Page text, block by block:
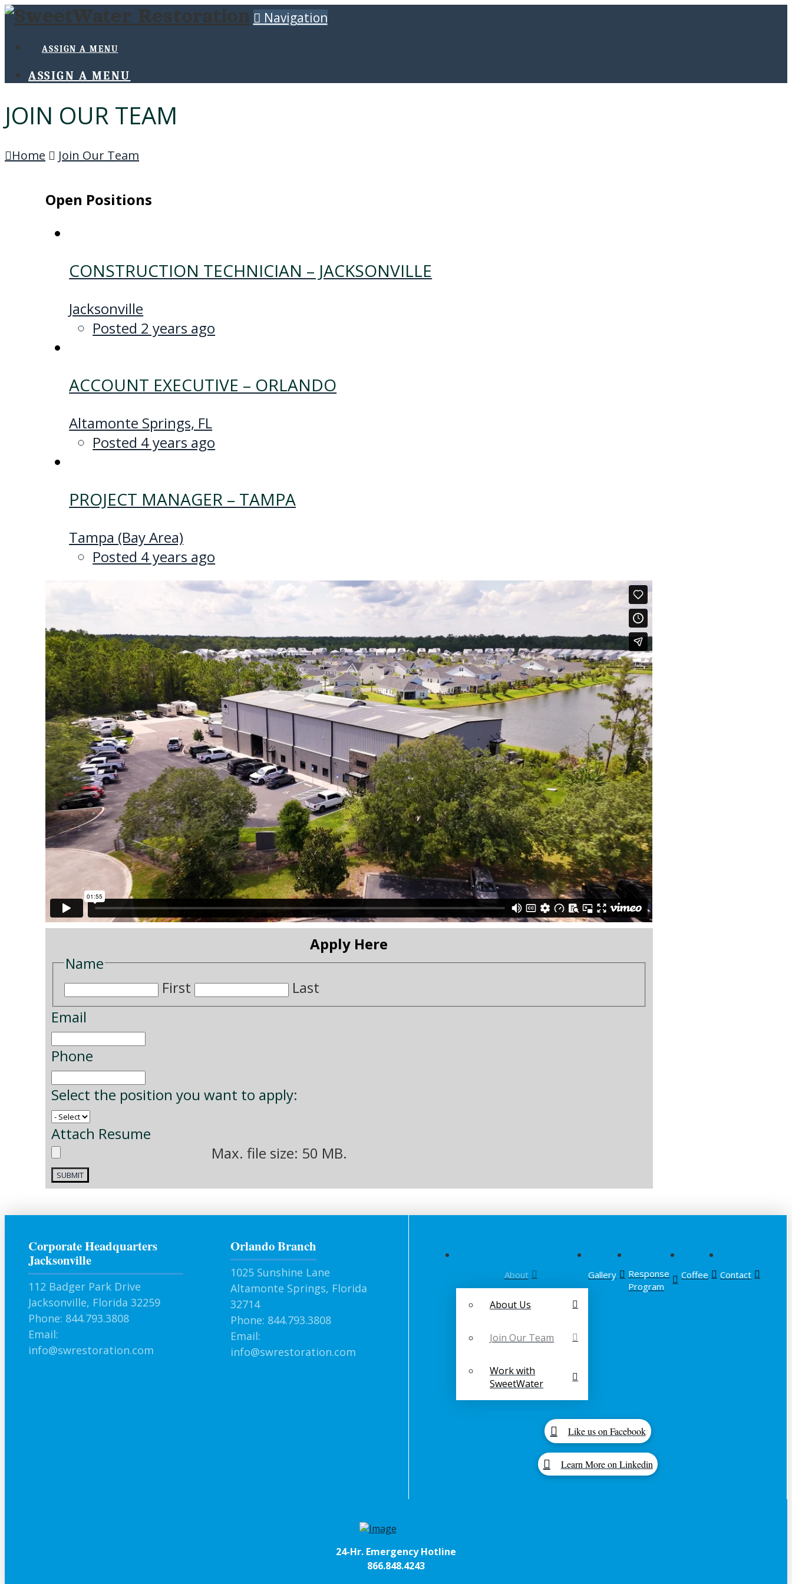
Navigation
ASSIGN A MENU
ASSIGN A MENU
JOIN OUR TEAM
Home Join Our Team
Open Positions
CONSTRUCTION TECHNICIAN – JACKSONVILLE
Jacksonville
Posted 2 years ago
ACCOUNT EXECUTIVE – ORLANDO
Altamonte Springs, FL
Posted 4 years ago
PROJECT MANAGER – TAMPA
Tampa (Bay Area)
Posted 4 years ago
Apply Here
Name
First
Last
Email
Phone
Select the position you want to apply:
Attach Resume
Max. file size: 50 MB.
Corporate Headquarters
Jacksonville
112 Badger Park Drive
Jacksonville, Florida 32259
Phone: 844.793.3808
Email:
info@swrestoration.com
Orlando Branch
1025 Sunshine Lane
Altamonte Springs, Florida
32714
Phone: 844.793.3808
Email:
info@swrestoration.com
About
About Us
Join Our Team
Work with
SweetWater
Gallery
Response
Program
Coffee Contact
Like us on Facebook
Learn More on Linkedin
24-Hr. Emergency Hotline
866.848.4243